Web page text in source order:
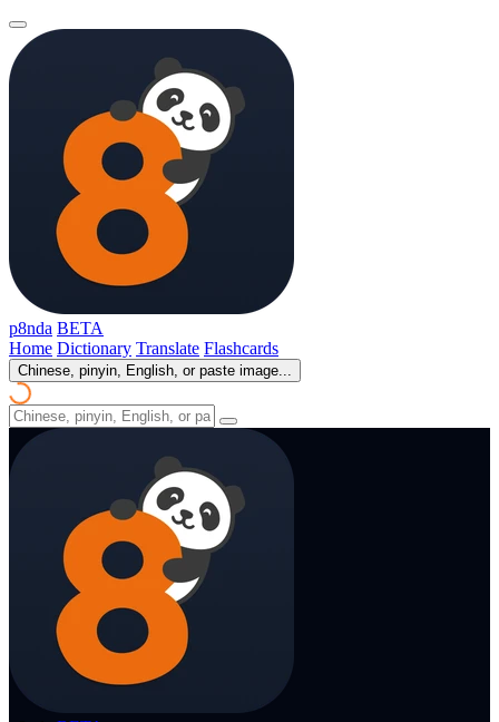
p8nda BETA
Home Dictionary Translate Flashcards
Chinese, pinyin, English, or paste image...